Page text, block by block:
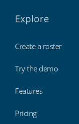
Explore
Create a roster
Try the demo
Features
Pricing